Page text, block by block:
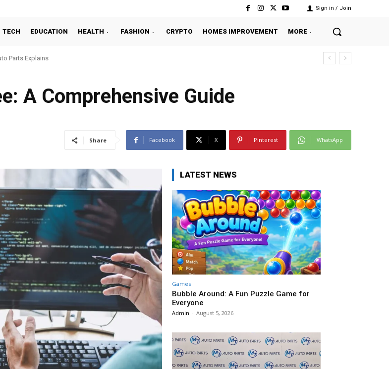
Sign in / Join
TECH EDUCATION HEALTH FASHION CRYPTO HOMES IMPROVEMENT MORE
Parts Explains
A Comprehensive Guide
Share Facebook X Pinterest WhatsApp
LATEST NEWS
Games
Bubble Around: A Fun Puzzle Game for
Everyone
Admin - August 5, 2026